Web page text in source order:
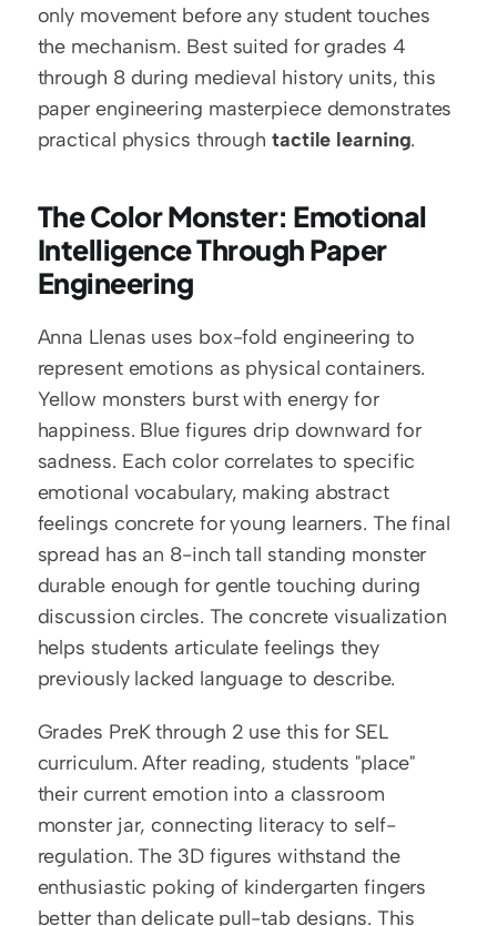
only movement before any student touches
the mechanism. Best suited for grades 4
through 8 during medieval history units, this
paper engineering masterpiece demonstrates
practical physics through tactile learning.
The Color Monster: Emotional
Intelligence Through Paper
Engineering
Anna Llenas uses box-fold engineering to
represent emotions as physical containers.
Yellow monsters burst with energy for
happiness. Blue figures drip downward for
sadness. Each color correlates to specific
emotional vocabulary, making abstract
feelings concrete for young learners. The final
spread has an 8-inch tall standing monster
durable enough for gentle touching during
discussion circles. The concrete visualization
helps students articulate feelings they
previously lacked language to describe.
Grades PreK through 2 use this for SEL
curriculum. After reading, students "place"
their current emotion into a classroom
monster jar, connecting literacy to self-
regulation. The 3D figures withstand the
enthusiastic poking of kindergarten fingers
better than delicate pull-tab designs. This